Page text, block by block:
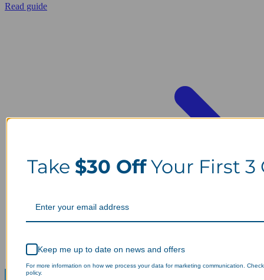
Read guide
Take $30 OffYour First 3
Keep me up to date on news and offers
For more information on how we process your data for marketing communication.
policy.